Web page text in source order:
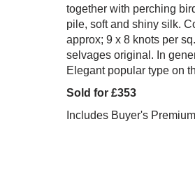
together with perching
pile, soft and shiny silk.
approx; 9 x 8 knots per
selvages original. In
Elegant popular type on
Sold for £353
Includes Buyer's Premium